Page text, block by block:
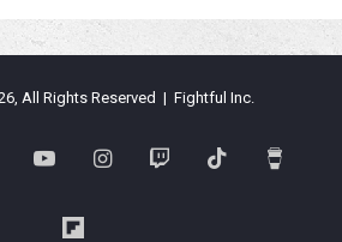
All Rights Reserved | Fightful Inc.
YouTubeInstagramTwitch TikTok